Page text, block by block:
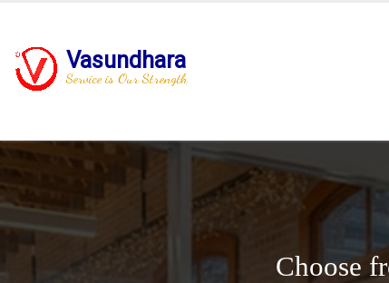
Vasundhara
Service is Our Strength
Choose